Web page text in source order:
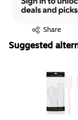
Share
Exited tooltip
Suggested